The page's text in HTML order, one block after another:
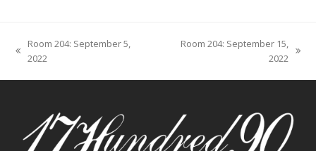
previous
Room 204: September 5,
2022
Room 204: September 15,
2022